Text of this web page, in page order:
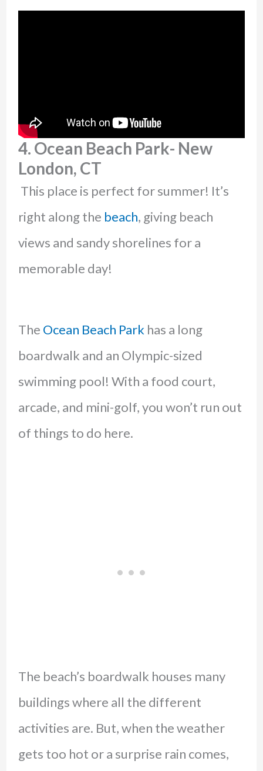
4. Ocean Beach Park- New
London, CT
This place is perfect for summer! It’s
right along the beach, giving beach
views and sandy shorelines for a
memorable day!
The Ocean Beach Park has a long
boardwalk and an Olympic-sized
swimming pool! With a food court,
arcade, and mini-golf, you won’t run out
of things to do here.
The beach’s boardwalk houses many
buildings where all the different
activities are. But, when the weather
gets too hot or a surprise rain comes,